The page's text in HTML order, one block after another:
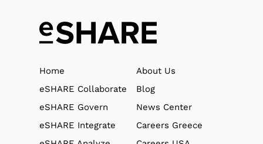
Home
eSHARE Collaborate
eSHARE Govern
eSHARE Integrate
About Us
Blog
News Center
Careers Greece